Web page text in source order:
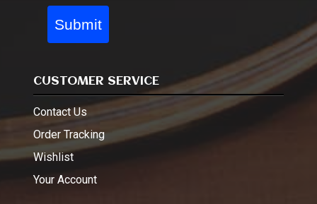
Submit
CUSTOMER SERVICE
Contact Us
Order Tracking
Wishlist
Your Account